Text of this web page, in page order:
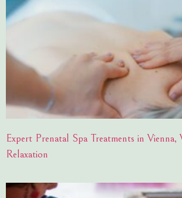
Expert Prenatal Spa Treatments in
Relaxation